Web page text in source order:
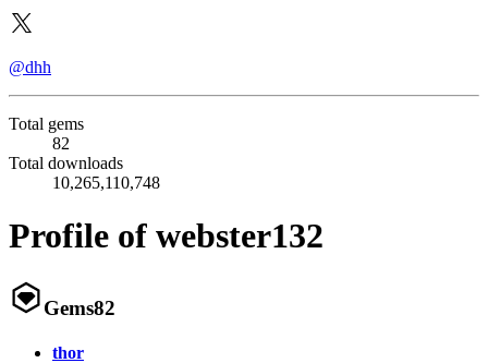
@dhh
Total gems
82
Total downloads
10,265,110,748
Profile of webster132
Gems82
thor